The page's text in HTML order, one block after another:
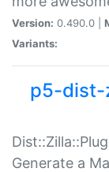
Version: 0.490.0 |
Variants:
p5-dist-
Generate a